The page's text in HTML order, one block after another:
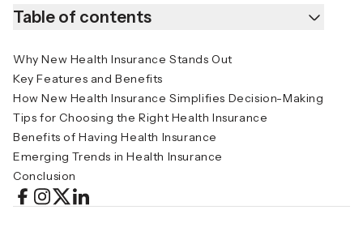
Table of contents
Why New Health Insurance Stands Out
Key Features and Benefits
How New Health Insurance Simplifies Decision-Making
Tips for Choosing the Right Health Insurance
Benefits of Having Health Insurance
Emerging Trends in Health Insurance
Conclusion